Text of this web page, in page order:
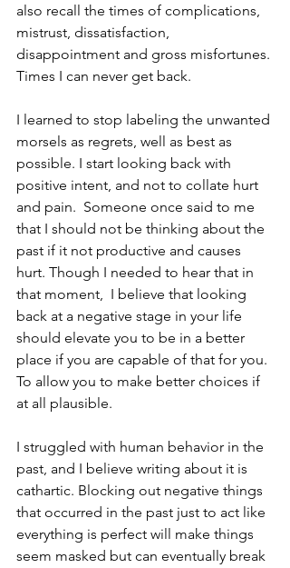
also recall the times of complications,
mistrust, dissatisfaction,
disappointment and gross misfortunes.
Times I can never get back.
I learned to stop labeling the unwanted
morsels as regrets, well as best as
possible. I start looking back with
positive intent, and not to collate hurt
and pain.  Someone once said to me
that I should not be thinking about the
past if it not productive and causes
hurt. Though I needed to hear that in
that moment,  I believe that looking
back at a negative stage in your life
should elevate you to be in a better
place if you are capable of that for you.
To allow you to make better choices if
at all plausible.
I struggled with human behavior in the
past, and I believe writing about it is
cathartic. Blocking out negative things
that occurred in the past just to act like
everything is perfect will make things
seem masked but can eventually break